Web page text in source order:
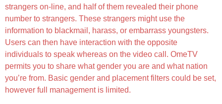
strangers on-line, and half of them revealed their phone
number to strangers. These strangers might use the
information to blackmail, harass, or embarrass youngsters.
Users can then have interaction with the opposite
individuals to speak whereas on the video call. OmeTV
permits you to share what gender you are and what nation
you’re from. Basic gender and placement filters could be set,
however full management is limited.